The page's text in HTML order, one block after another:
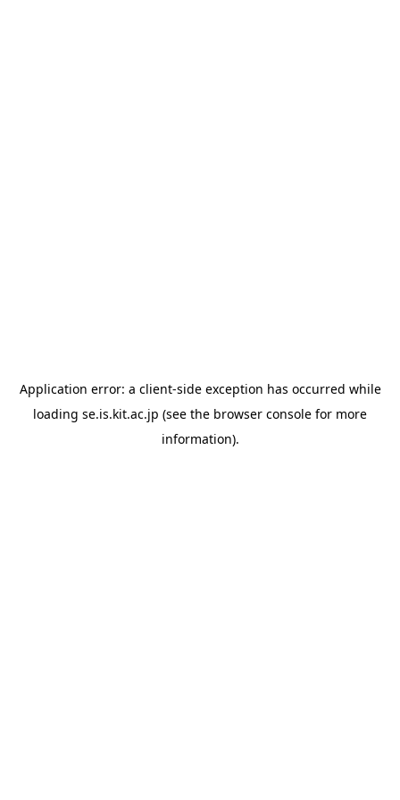
Application error: a client-side exception has occurred while
loading se.is.kit.ac.jp (see the browser console for more
information).